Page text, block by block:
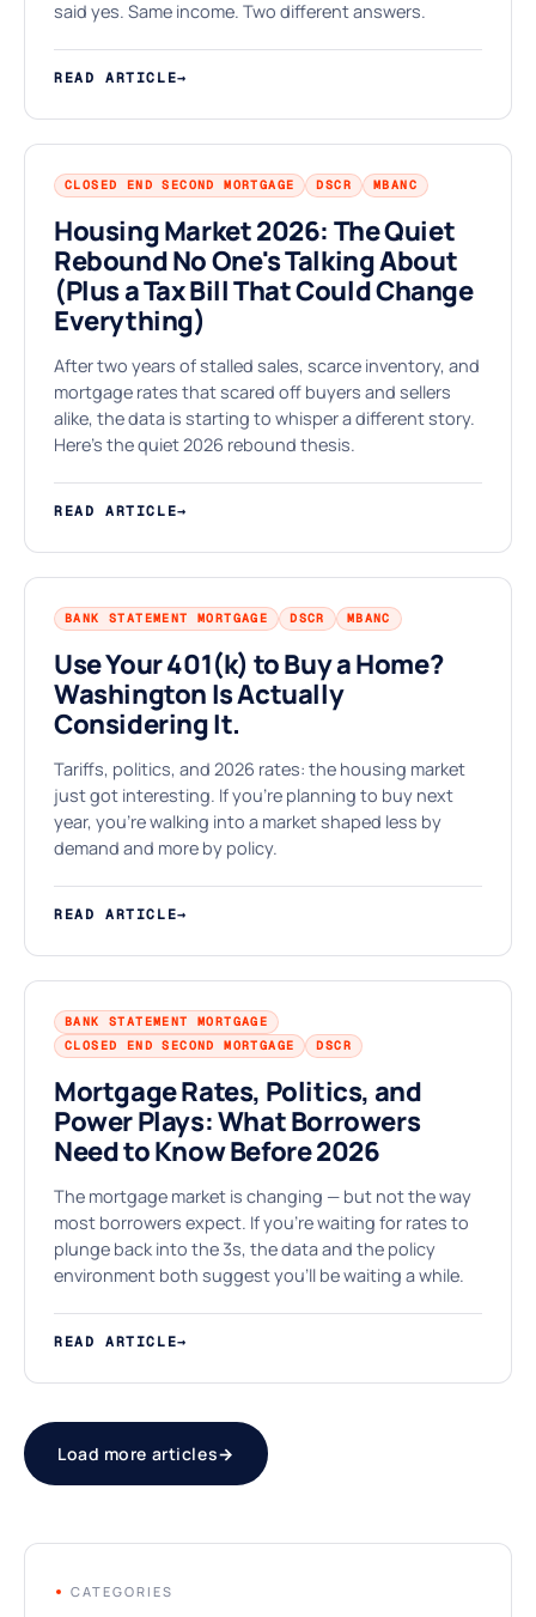
said yes. Same income. Two different answers.
READ ARTICLE→
CLOSED END SECOND MORTGAGE DSCR MBANC
Housing Market 2026: The Quiet
Rebound No One's Talking About
(Plus a Tax Bill That Could Change
Everything)
After two years of stalled sales, scarce inventory, and
mortgage rates that scared off buyers and sellers
alike, the data is starting to whisper a different story.
Here's the quiet 2026 rebound thesis.
READ ARTICLE→ K
BANK STATEMENT MORTGAGE DSCR MBANC
Use Your 401(k) to Buy a Home?
Washington Is Actually
Considering It.
Tariffs, politics, and 2026 rates: the housing market
just got interesting. If you're planning to buy next
year, you're walking into a market shaped less by
demand and more by policy.
READ ARTICLE→ ★
BANK STATEMENT MORTGAGE
CLOSED END SECOND MORTGAGE
DSCR
Mortgage Rates, Politics, and
Power Plays: What Borrowers
Need to Know Before 2026
The mortgage market is changing — but not the way
most borrowers expect. If you're waiting for rates to
plunge back into the 3s, the data and the policy
environment both suggest you'll be waiting a while.
READ ARTICLE→
Load more articles→
CATEGORIES